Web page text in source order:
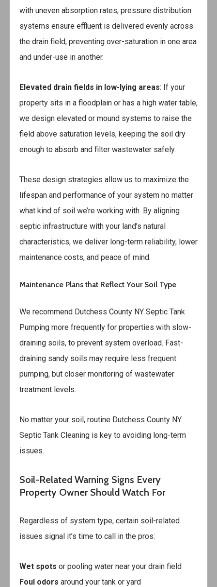
with uneven absorption rates, pressure distribution
systems ensure effluent is delivered evenly across
the drain field, preventing over-saturation in one area
and under-use in another.
Elevated drain fields in low-lying areas: If your
property sits in a floodplain or has a high water table,
we design elevated or mound systems to raise the
field above saturation levels, keeping the soil dry
enough to absorb and filter wastewater safely.
These design strategies allow us to maximize the
lifespan and performance of your system no matter
what kind of soil we’re working with. By aligning
septic infrastructure with your land’s natural
characteristics, we deliver long-term reliability, lower
maintenance costs, and peace of mind.
Maintenance Plans that Reflect Your Soil Type
We recommend Dutchess County NY Septic Tank
Pumping more frequently for properties with slow-
draining soils, to prevent system overload. Fast-
draining sandy soils may require less frequent
pumping, but closer monitoring of wastewater
treatment levels.
No matter your soil, routine Dutchess County NY
Septic Tank Cleaning is key to avoiding long-term
issues.
Soil-Related Warning Signs Every
Property Owner Should Watch For
Regardless of system type, certain soil-related
issues signal it’s time to call in the pros:
Wet spots or pooling water near your drain field
Foul odors around your tank or yard